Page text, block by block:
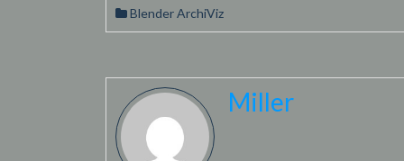
Blender ArchiViz
Miller